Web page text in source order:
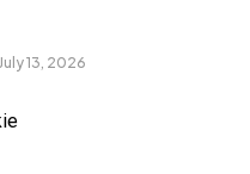
July 13, 2026